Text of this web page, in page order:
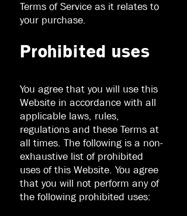
Terms of Service as it relates to
your purchase.
Prohibited uses
You agree that you will use this
Website in accordance with all
applicable laws, rules,
regulations and these Terms at
all times. The following is a non-
exhaustive list of prohibited
uses of this Website. You agree
that you will not perform any of
the following prohibited uses: